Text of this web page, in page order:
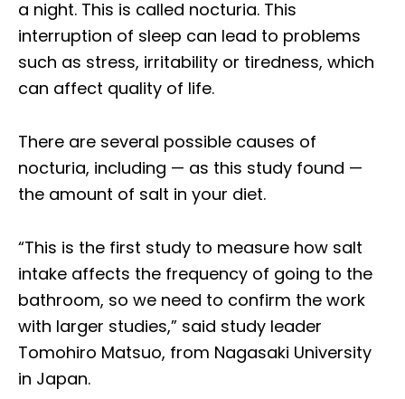
a night. This is called nocturia. This
interruption of sleep can lead to problems
such as stress, irritability or tiredness, which
can affect quality of life.
There are several possible causes of
nocturia, including — as this study found —
the amount of salt in your diet.
“This is the first study to measure how salt
intake affects the frequency of going to the
bathroom, so we need to confirm the work
with larger studies,” said study leader
Tomohiro Matsuo, from Nagasaki University
in Japan.